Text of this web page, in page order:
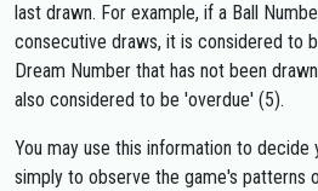
last drawn. For example, if a Ball
consecutive draws, it is considered to
Dream Number that has not been
also considered to be 'overdue' (5).
You may use this information to
simply to observe the game's patterns